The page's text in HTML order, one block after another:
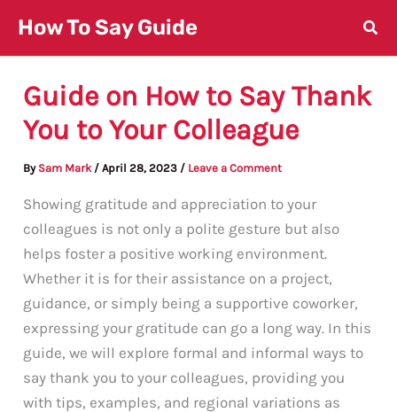
content
How To Say Guide
Guide on How to Say Thank
You to Your Colleague
By Sam Mark /April 28, 2023 / Leave a Comment
Showing gratitude and appreciation to your
colleagues is not only a polite gesture but also
helps foster a positive working environment.
Whether it is for their assistance on a project,
guidance, or simply being a supportive coworker,
expressing your gratitude can go a long way. In this
guide, we will explore formal and informal ways to
say thank you to your colleagues, providing you
with tips, examples, and regional variations as